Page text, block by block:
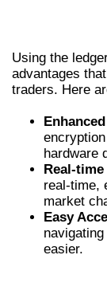
Using the
advantages
traders. Here
hardware
Real-
real-time,
market
Easy
easier.